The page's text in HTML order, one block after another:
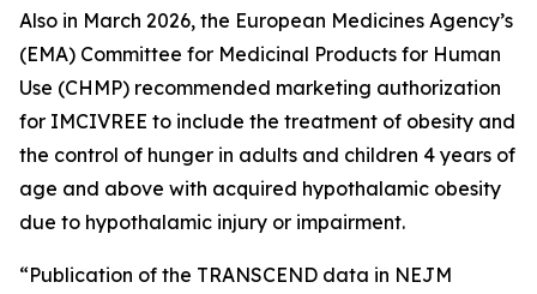
Also in March 2026, the European Medicines Agency’s
(EMA) Committee for Medicinal Products for Human
Use (CHMP) recommended marketing authorization
for IMCIVREE to include the treatment of obesity and
the control of hunger in adults and children 4 years of
age and above with acquired hypothalamic obesity
due to hypothalamic injury or impairment.
“Publication of the TRANSCEND data in NEJM